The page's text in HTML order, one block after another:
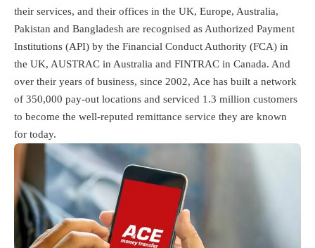
their services, and their offices in the UK, Europe, Australia,
Pakistan and Bangladesh are recognised as Authorized Payment
Institutions (API) by the Financial Conduct Authority (FCA) in
the UK, AUSTRAC in Australia and FINTRAC in Canada. And
over their years of business, since 2002, Ace has built a network
of 350,000 pay-out locations and serviced 1.3 million customers
to become the well-reputed remittance service they are known
for today.